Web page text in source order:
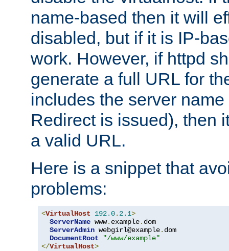
name-based then it will
disabled, but if it is IP-
work. However, if httpd
generate a full URL for
includes the server
Redirect is issued), then
a valid URL.
Here is a snippet that
problems:
<VirtualHost 192.0. 2.1>
ServerName www. example. dom
ServerAdmin webgirl@example. dom
DocumentRoot
"/www/example"
</VirtualHost>